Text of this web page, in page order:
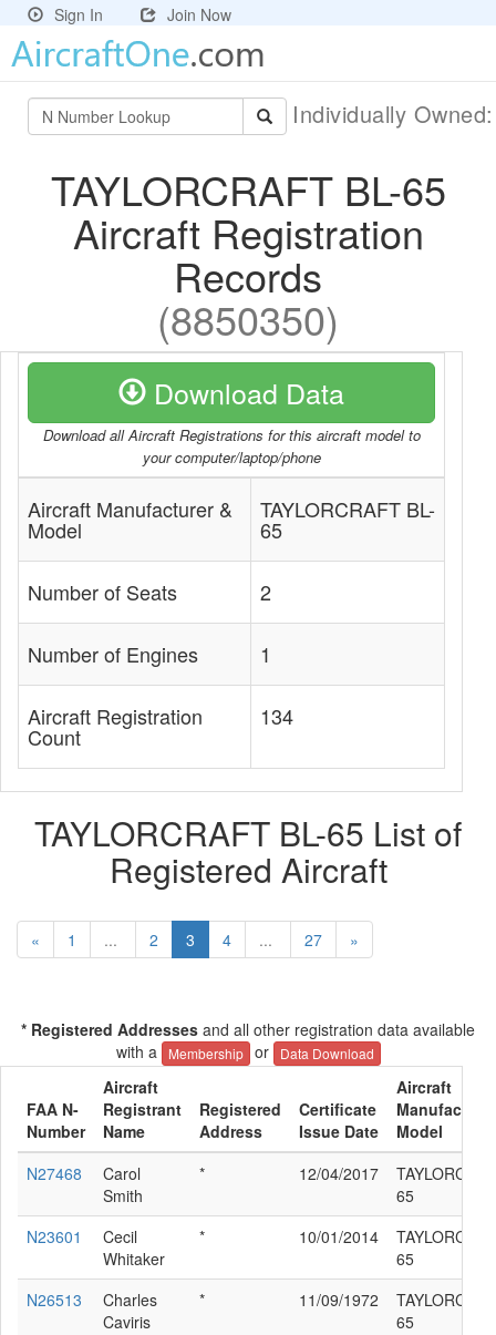
Sign In Join Now
Individually
TAYLORCRAFT BL-65
Aircraft Registration
Records
(8850350)
Download Data
Download all Aircraft Registrations for this aircraft model to
your computer/laptop/phone
Aircraft Manufacturer &
Model
TAYLORCRAFT BL-
65
Number of Seats 2
Number of Engines 1
Aircraft Registration
Count
134
TAYLORCRAFT BL-65 List of
Registered Aircraft
« 1 ... 2 3 4 ... 27 »
* Registered Addresses and all other registration data available
with a
Membership or Data Download
FAA N-
Number
Aircraft
Registrant
Name
Registered
Address
Certificate
Issue Date
Aircraft
Model
N27468
Carol
Smith
* 12/04/2017
65
N23601
Cecil
Whitaker
* 10/01/2014
65
N26513
Charles
Caviris
* 11/09/1972
65